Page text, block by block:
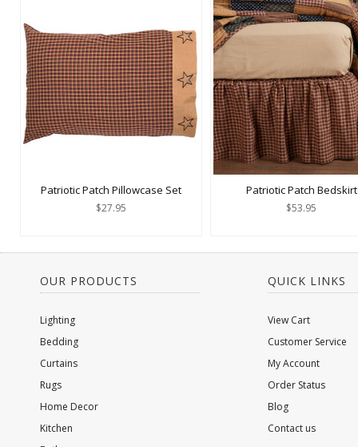
Patriotic Patch Pillowcase Set
$27.95
Patriotic Patch Bedskirt
$53.95
OUR PRODUCTS
Lighting
Bedding
Curtains
Rugs
Home Decor
Kitchen
QUICK LINKS
View Cart
Customer Service
My Account
Order Status
Blog
Contact us